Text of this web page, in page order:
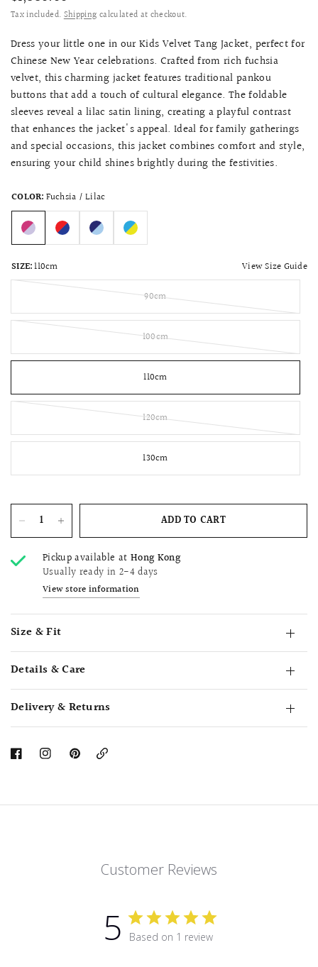
Tax included.Shipping calculated at checkout.
Dress your little one in our Kids Velvet Tang Jacket, perfect for
Chinese New Year celebrations. Crafted from rich fuchsia
velvet, this charming jacket features traditional pankou
buttons that add a touch of cultural elegance. The foldable
sleeves reveal a lilac satin lining, creating a playful contrast
that enhances the jacket's appeal. Ideal for family gatherings
and special occasions, this jacket combines comfort and style,
ensuring your child shines brightly during the festivities.
COLOR: Fuchsia / Lilac
SIZE:110cm View Size Guide
90cm
100cm
110cm
120cm
130cm
ADD TO CART
Pickup available at Hong Kong
Usually ready in 2-4 days
View store information
Size & Fit
Details & Care
Delivery & Returns
Copy
Customer Reviews
5 Based on 1 review